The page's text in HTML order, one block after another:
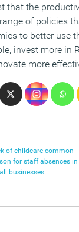
that the
of policies
to better use
invest more in
more
of childcare common
for staff absences in
businesses